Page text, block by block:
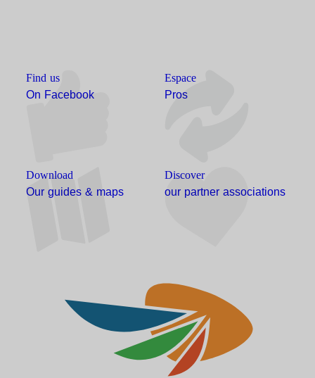
Find us
On Facebook
Espace
Pros
Download
Our guides & maps
Discover
our partner associations